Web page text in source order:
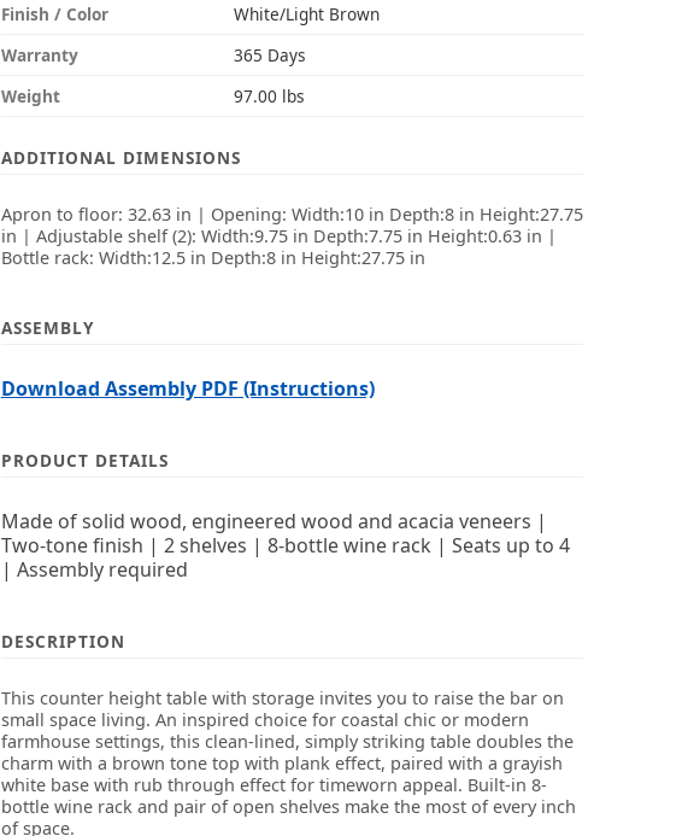
Finish / Color
White/Light Brown
Warranty
365 Days
Weight
97.00 lbs
ADDITIONAL DIMENSIONS
Apron to floor: 32.63 in | Opening: Width:10 in Depth:8 in Height:27.75
in | Adjustable shelf (2): Width:9.75 in Depth:7.75 in Height:0.63 in |
Bottle rack: Width:12.5 in Depth:8 in Height:27.75 in
ASSEMBLY
Download Assembly PDF (Instructions)
PRODUCT DETAILS
Made of solid wood, engineered wood and acacia veneers |
Two-tone finish | 2 shelves | 8-bottle wine rack | Seats up to 4
| Assembly required
DESCRIPTION
This counter height table with storage invites you to raise the bar on
small space living. An inspired choice for coastal chic or modern
farmhouse settings, this clean-lined, simply striking table doubles the
charm with a brown tone top with plank effect, paired with a grayish
white base with rub through effect for timeworn appeal. Built-in 8-
bottle wine rack and pair of open shelves make the most of every inch
of space.